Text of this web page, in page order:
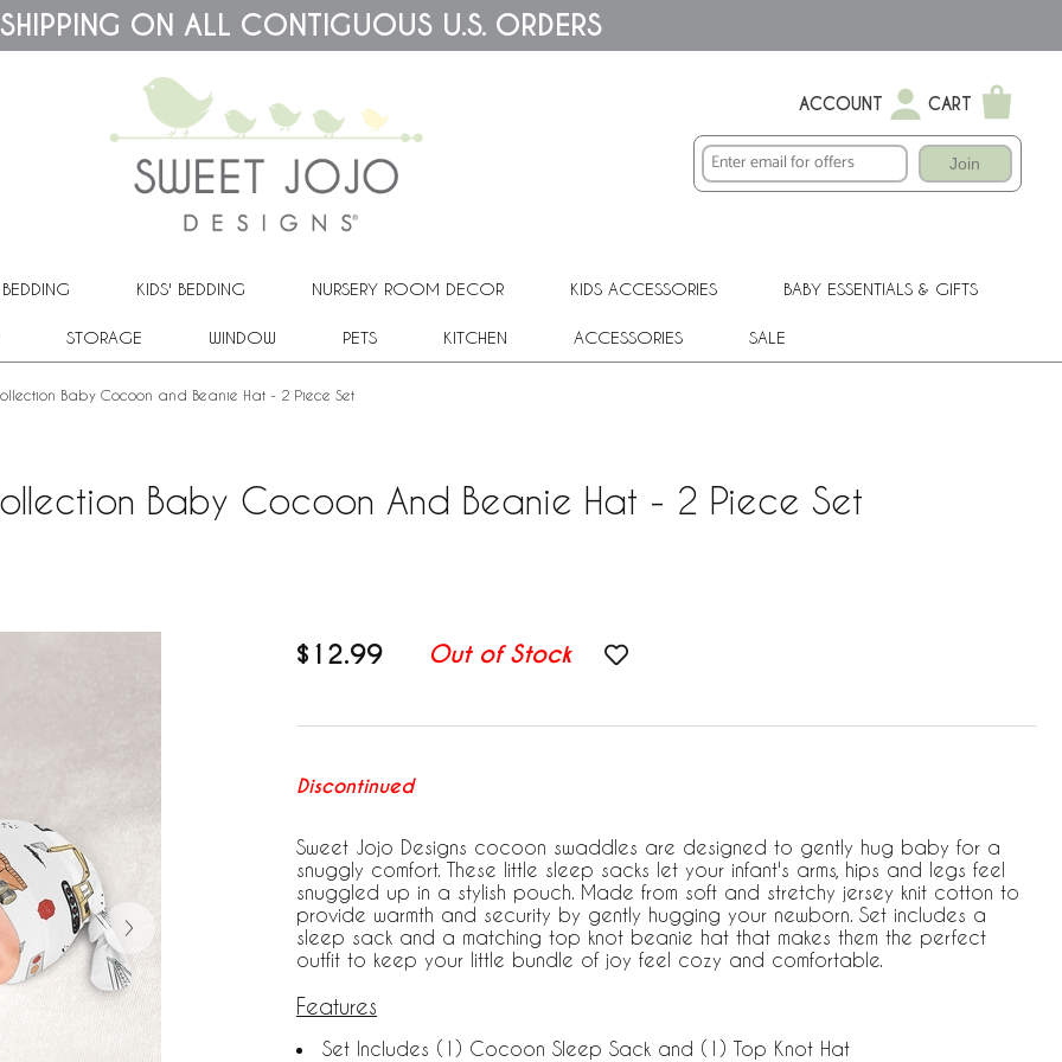
SHIPPING ON ALL CONTIGUOUS U.S. ORDERS
ACCOUNT CART
Join
KIDS' BEDDING NURSERY ROOM DECOR KIDS ACCESSORIES BABY ESSENTIALS & GIFTS
STORAGE WINDOW PETS KITCHEN ACCESSORIES SALE
Baby Cocoon and Beanie Hat - 2 Piece Set
Baby Cocoon And Beanie Hat - 2 Piece Set
$12.99 Out of Stock
Discontinued
Sweet Jojo Designs cocoon swaddles are designed to gently hug baby for a
snuggly comfort. These little sleep sacks let your infant's arms, hips and legs feel
snuggled up in a stylish pouch. Made from soft and stretchy jersey knit cotton to
provide warmth and security by gently hugging your newborn. Set includes a
sleep sack and a matching top knot beanie hat that makes them the perfect
outfit to keep your little bundle of joy feel cozy and comfortable.
Features
Set Includes (1) Cocoon Sleep Sack and (1) Top Knot Hat